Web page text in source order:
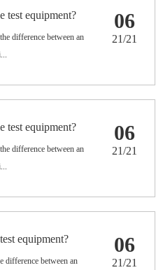
test equipment?
difference between an
06
21/21
test equipment?
difference between an
06
21/21
equipment?
difference between an
06
21/21